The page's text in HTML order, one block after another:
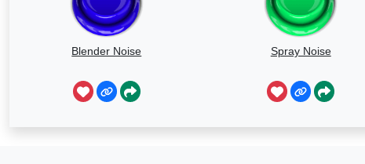
Blender Noise Spray Noise